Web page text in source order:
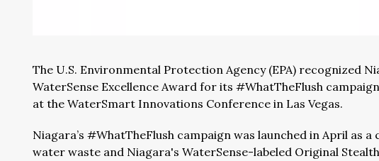
The U.S. Environmental Protection Agency (EPA) recognized
WaterSense Excellence Award for its #WhatTheFlush
at the WaterSmart Innovations Conference in Las Vegas.
Niagara’s #WhatTheFlush campaign was launched in April as
water waste and Niagara's WaterSense-labeled Original